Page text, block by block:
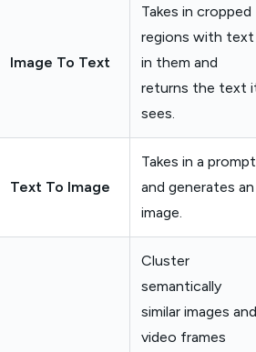
Image To Text
Takes in cropped
regions with text
in them and
returns the text
sees.
Text To Image
Takes in a prompt
and generates an
image.
Cluster
semantically
similar images and
video frames